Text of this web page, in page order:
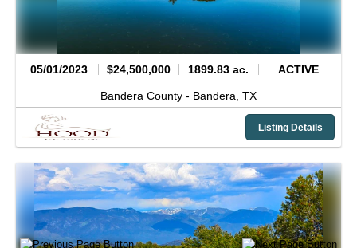
05/01/2023 $24,500,000 1899.83 ac. ACTIVE
Bandera County - Bandera, TX
Listing Details